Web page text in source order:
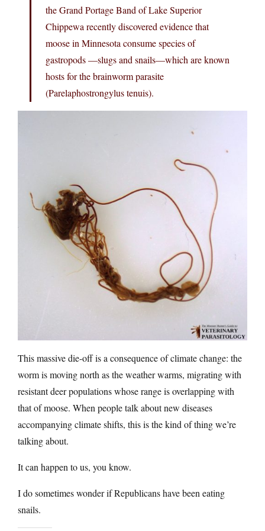
the Grand Portage Band of Lake Superior
Chippewa recently discovered evidence that
moose in Minnesota consume species of
gastropods —slugs and snails—which are known
hosts for the brainworm parasite
(Parelaphostrongylus tenuis).
This massive die-off is a consequence of climate change: the
worm is moving north as the weather warms, migrating with
resistant deer populations whose range is overlapping with
that of moose. When people talk about new diseases
accompanying climate shifts, this is the kind of thing we’re
talking about.
It can happen to us, you know.
I do sometimes wonder if Republicans have been eating
snails.